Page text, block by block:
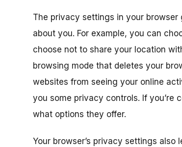
The privacy settings in your
about you. For example, you can
choose not to share your location
browsing mode that deletes your
websites from seeing your online
you some privacy controls. If you’re
what options they offer.
Your browser’s privacy settings